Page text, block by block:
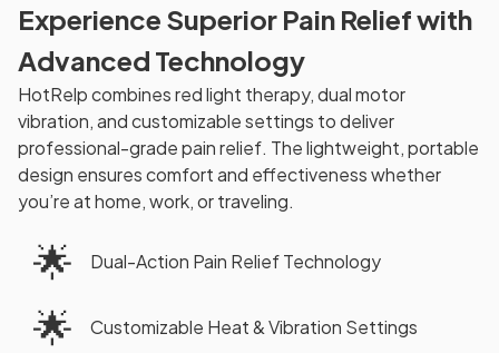
Experience Superior Pain Relief with
Advanced Technology
HotRelp combines red light therapy, dual motor
vibration, and customizable settings to deliver
professional-grade pain relief. The lightweight, portable
design ensures comfort and effectiveness whether
you’re at home, work, or traveling.
🌟 Dual-Action Pain Relief Technology
🌟 Customizable Heat & Vibration Settings